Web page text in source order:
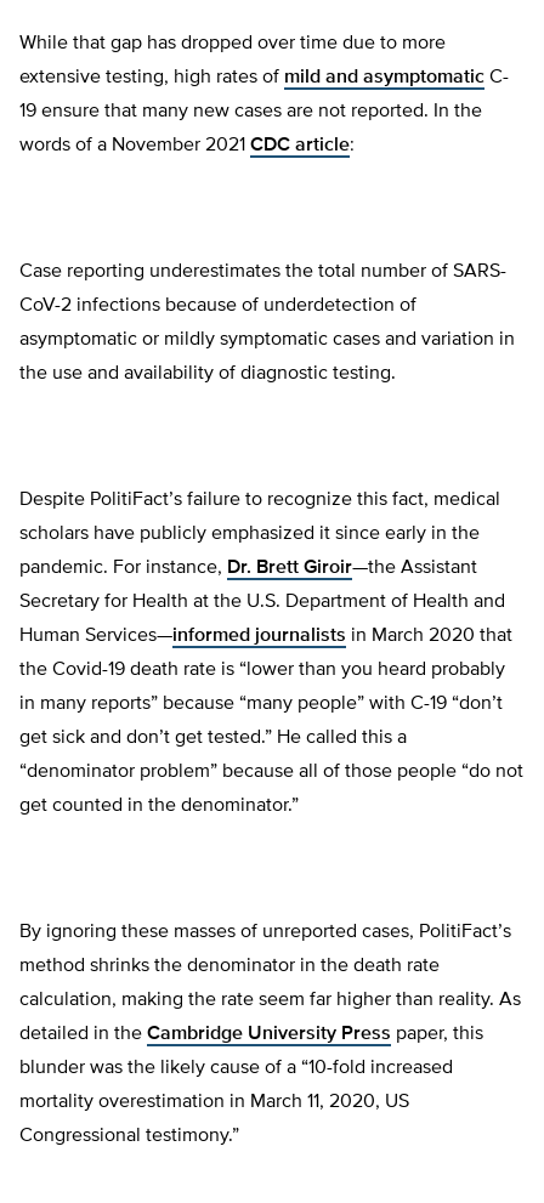
While that gap has dropped over time due to more
extensive testing, high rates of mild and asymptomatic C-
19 ensure that many new cases are not reported. In the
words of a November 2021 CDC article:
Case reporting underestimates the total number of SARS-
CoV-2 infections because of underdetection of
asymptomatic or mildly symptomatic cases and variation in
the use and availability of diagnostic testing.
Despite PolitiFact’s failure to recognize this fact, medical
scholars have publicly emphasized it since early in the
pandemic. For instance, Dr. Brett Giroir—the Assistant
Secretary for Health at the U.S. Department of Health and
Human Services—informed journalists in March 2020 that
the Covid-19 death rate is “lower than you heard probably
in many reports” because “many people” with C-19 “don’t
get sick and don’t get tested.” He called this a
“denominator problem” because all of those people “do not
get counted in the denominator.”
By ignoring these masses of unreported cases, PolitiFact’s
method shrinks the denominator in the death rate
calculation, making the rate seem far higher than reality. As
detailed in the Cambridge University Press paper, this
blunder was the likely cause of a “10-fold increased
mortality overestimation in March 11, 2020, US
Congressional testimony.”